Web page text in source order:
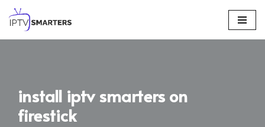
Skip
install iptv smarters on
firestick